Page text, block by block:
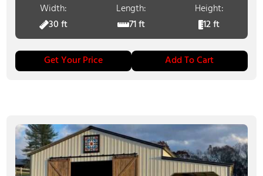
Width:
30 ft
Length:
71 ft
Height:
12 ft
Get Your Price Add To Cart